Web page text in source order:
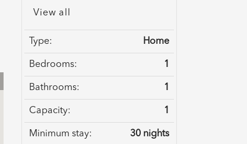
View all
Type: Home
Bedrooms: 1
Bathrooms: 1
Capacity: 1
Minimum stay: 30 nights